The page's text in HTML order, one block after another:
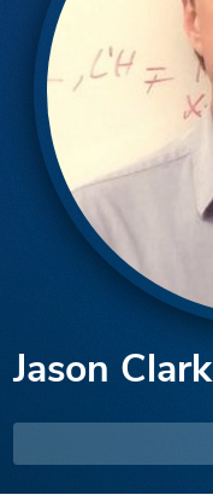
Jason Clark